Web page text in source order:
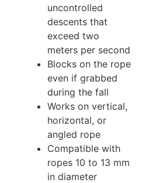
uncontrolled
descents that
exceed two
meters per second
Blocks on the rope
even if grabbed
during the fall
Works on vertical,
horizontal, or
angled rope
Compatible with
ropes 10 to 13 mm
in diameter